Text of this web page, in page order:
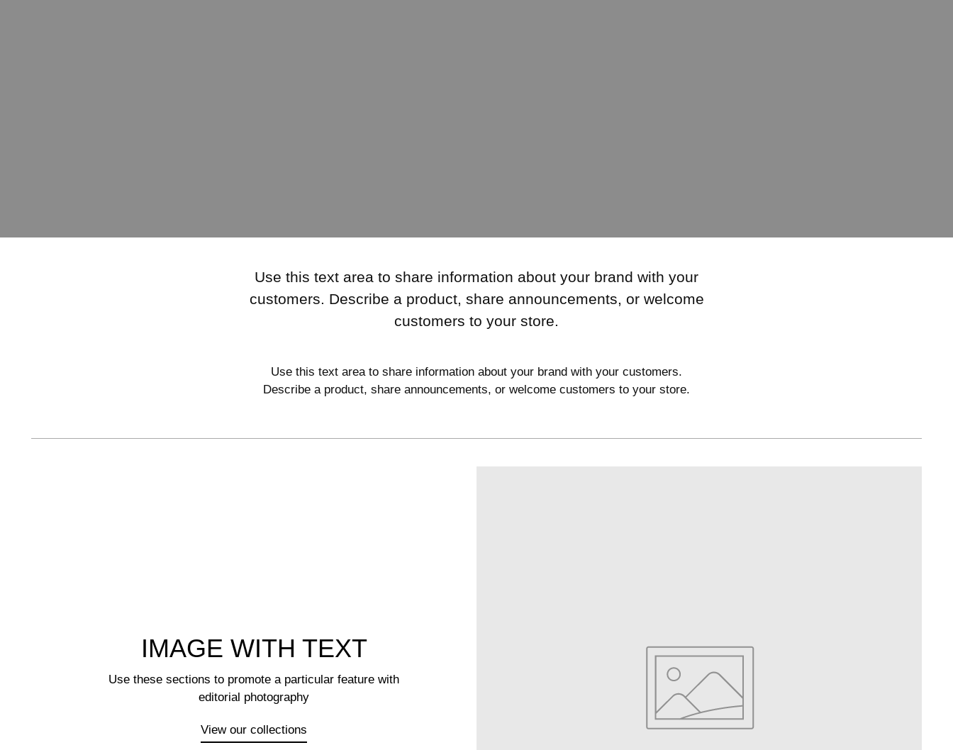
Use this text area to share information about your brand with your
customers. Describe a product, share announcements, or welcome
customers to your store.
Use this text area to share information about your brand with your customers.
Describe a product, share announcements, or welcome customers to your store.
IMAGE WITH TEXT
Use these sections to promote a particular feature with
editorial photography
View our collections